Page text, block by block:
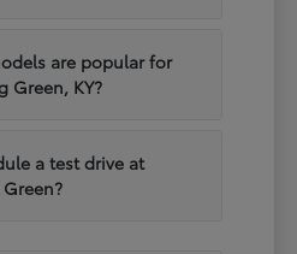
are popular for
Green, KY?
a test drive at